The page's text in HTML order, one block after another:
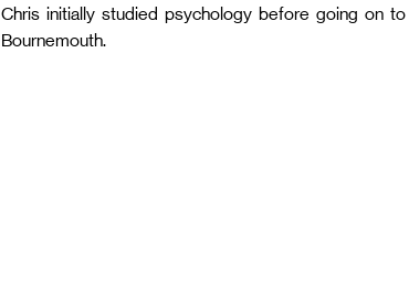
Chris initially studied psychology before going on
Bournemouth.